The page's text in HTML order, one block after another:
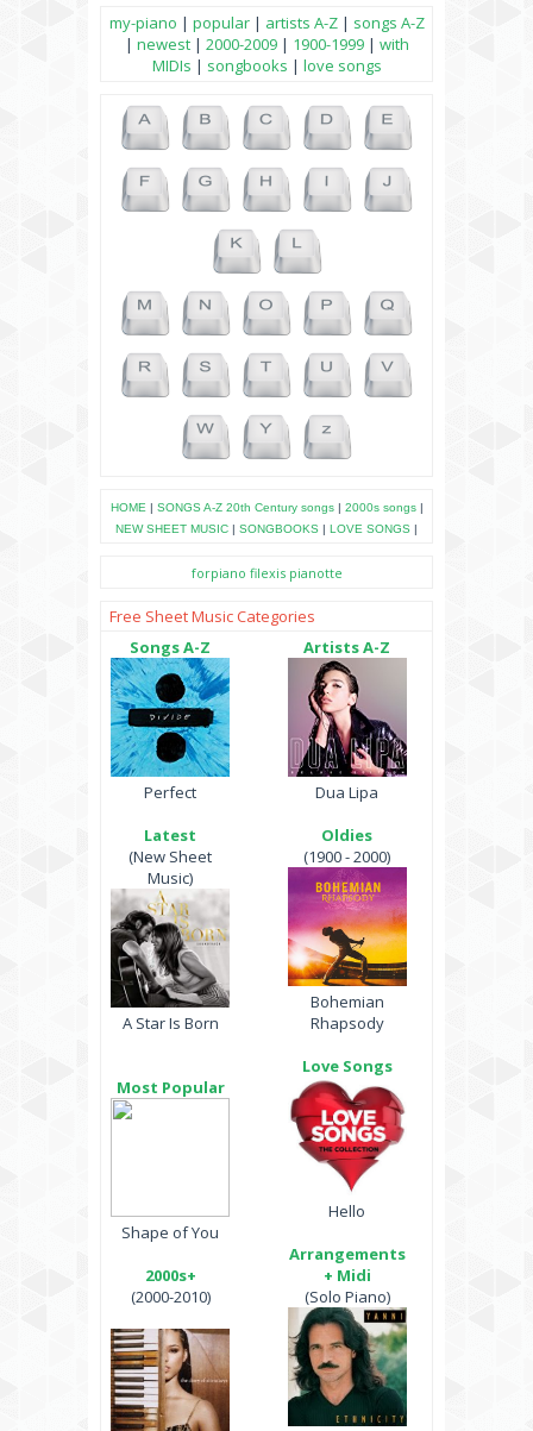
my-piano | popular| artists A-Z| songs A-Z
| newest| 2000-2009| 1900-1999| with
MIDIs | songbooks | love songs
HOME | SONGS A-Z 20th Century songs| 2000s songs|
NEW SHEET MUSIC | SONGBOOKS | LOVE SONGS |
forpiano filexis pianotte
Free Sheet Music Categories
Songs A-Z
Perfect
Latest
(New Sheet
Music)
A Star Is Born
Most Popular
Shape of You
2000s+
(2000-2010)
Artists A-Z
Dua Lipa
Oldies
(1900 - 2000)
Bohemian
Rhapsody
Love Songs
Hello
Arrangements
+ Midi
(Solo Piano)